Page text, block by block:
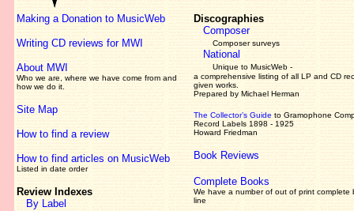
Making a Donation to MusicWeb
Writing CD reviews for MWI
About MWI
Who we are, where we have come from and
how we do it.
Site Map
How to find a review
How to find articles on MusicWeb
Listed in date order
Review Indexes
By Label
Discographies
Composer
Composer surveys
National
Unique to MusicWeb -
a comprehensive listing of all LP and CD
given works
Prepared by Michael Herman
The Collector’s Guide to Gramophone
Record Labels 1898 - 1925
Howard Friedman
Book Reviews
Complete Books
We have a number of out of print complete
line